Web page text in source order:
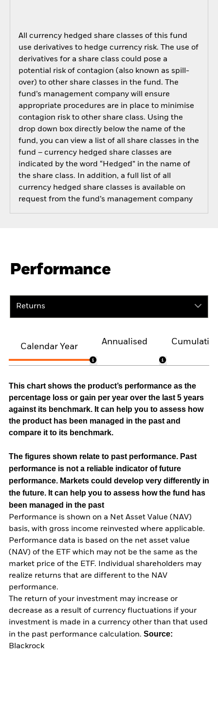
All currency hedged share classes of this fund
use derivatives to hedge currency risk. The use of
derivatives for a share class could pose a
potential risk of contagion (also known as spill-
over) to other share classes in the fund. The
fund’s management company will ensure
appropriate procedures are in place to minimise
contagion risk to other share class. Using the
drop down box directly below the name of the
fund, you can view a list of all share classes in the
fund – currency hedged share classes are
indicated by the word “Hedged” in the name of
the share class. In addition, a full list of all
currency hedged share classes is available on
request from the fund’s management company
Performance
Returns
Calendar Year
Annualised
This chart shows the product’s performance as the
percentage loss or gain per year over the last 5 years
against its benchmark. It can help you to assess how
the product has been managed in the past and
compare it to its benchmark.
The figures shown relate to past performance. Past
performance is not a reliable indicator of future
performance. Markets could develop very differently in
the future. It can help you to assess how the fund has
been managed in the past
Performance is shown on a Net Asset Value (NAV)
basis, with gross income reinvested where applicable.
Performance data is based on the net asset value
(NAV) of the ETF which may not be the same as the
market price of the ETF. Individual shareholders may
realize returns that are different to the NAV
performance.
The return of your investment may increase or
decrease as a result of currency fluctuations if your
investment is made in a currency other than that used
in the past performance calculation. Source:
Blackrock